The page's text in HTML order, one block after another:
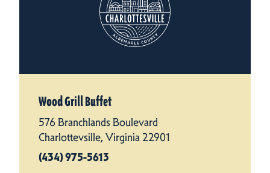
Wood Grill Buffet
576 Branchlands Boulevard
Charlottevsille, Virginia 22901
(434) 975-5613